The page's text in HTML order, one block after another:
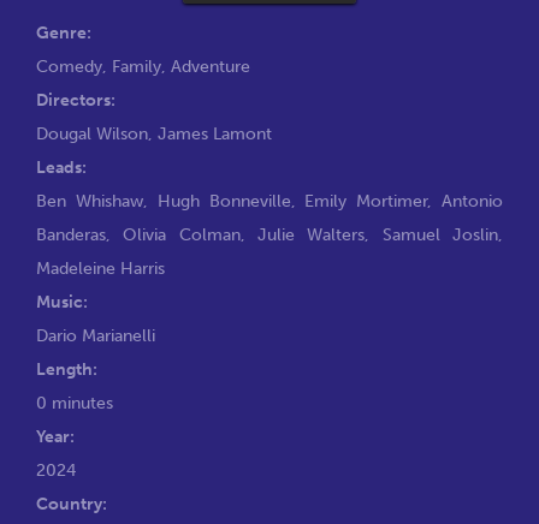
Genre:
Comedy, Family, Adventure
Directors:
Dougal Wilson, James Lamont
Leads:
Ben Whishaw, Hugh Bonneville, Emily Mortimer,Antonio
Banderas,Olivia Colman,Julie Walters, Samuel Joslin,
Madeleine Harris
Music:
Dario Marianelli
Length:
0 minutes
Year:
2024
Country: